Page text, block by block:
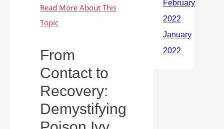
From
Contact to
Recovery:
Demystifying